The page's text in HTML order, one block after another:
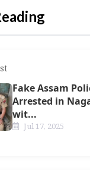
Fake Assam
Arrested in
wit...
Jul 17, 2025